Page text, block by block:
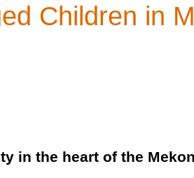
Children in
in the heart of the